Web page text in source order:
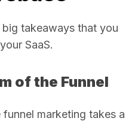
takeaways that you
SaaS.
of the Funnel
marketing takes a